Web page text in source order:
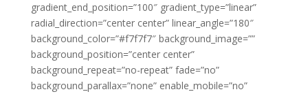
gradient_end_position=”100″ gradient_type=”linear”
radial_direction=”center center” linear_angle=”180″
background_color=”#f7f7f7″ background_image=””
background_position=”center center”
background_repeat=”no-repeat” fade=”no”
background_parallax=”none” enable_mobile=”no”